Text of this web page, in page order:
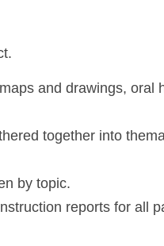
and drawings, oral
together into
by topic.
reports for all